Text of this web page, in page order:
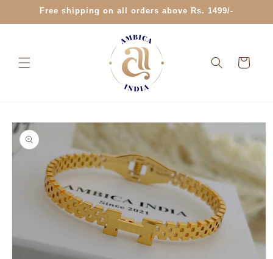
Skip toFree shipping on all orders above Rs. 1499/-
Cart
Skip to
product
information